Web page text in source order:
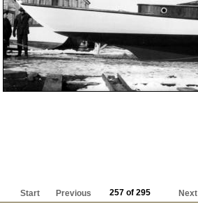
Start Previous 257 of 295 Next